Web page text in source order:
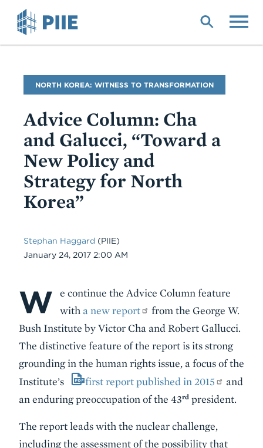
Blog
Name
NORTH KOREA: WITNESS TO TRANSFORMATION
Advice Column: Cha
and Galucci, “Toward a
New Policy and
Strategy for North
Korea”
Stephan Haggard (PIIE)
Date
January 24, 2017 2:00 AM
Body
W
e continue the Advice Column feature
with a new report
from the George W.
Bush Institute by Victor Cha and Robert Gallucci.
The distinctive feature of the report is its strong
grounding in the human rights issue, a focus of the
Institute’s
first report published in 2015
and
an enduring preoccupation of the 43rd president.
The report leads with the nuclear challenge,
including the assessment of the possibility that